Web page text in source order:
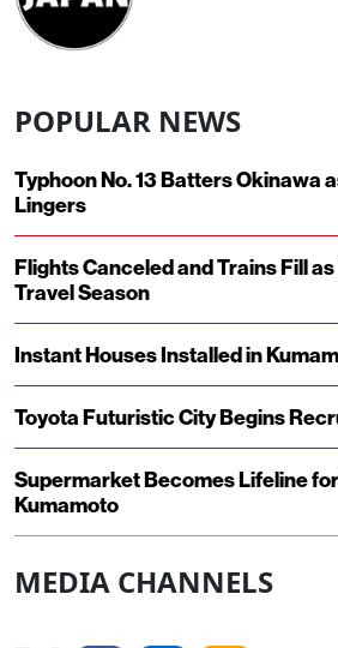
POPULAR NEWS
Typhoon No. 13 Batters Okinawa
Lingers
Flights Canceled and Trains Fill
Travel Season
Instant Houses Installed in
Toyota Futuristic City Begins
Supermarket Becomes Lifeline
Kumamoto
MEDIA CHANNELS